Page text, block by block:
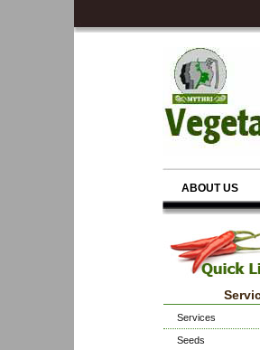
ABOUT US
Services
Seeds